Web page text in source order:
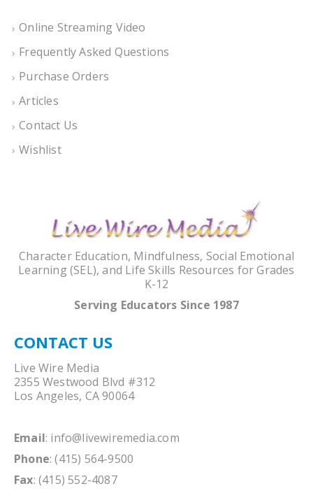
Online Streaming Video
Frequently Asked Questions
Purchase Orders
Articles
Contact Us
Wishlist
Character Education, Mindfulness, Social Emotional
Learning (SEL), and Life Skills Resources for Grades
K-12
Serving Educators Since 1987
CONTACT US
Live Wire Media
2355 Westwood Blvd #312
Los Angeles, CA 90064
Email: info@livewiremedia.com
Phone: (415) 564-9500
Fax: (415) 552-4087